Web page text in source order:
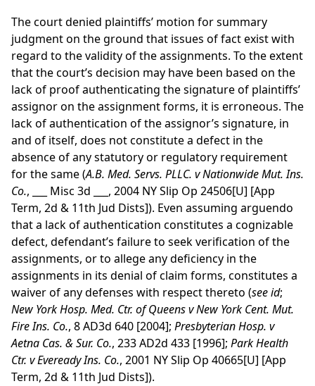
The court denied plaintiffs’ motion for summary
judgment on the ground that issues of fact exist with
regard to the validity of the assignments. To the extent
that the court’s decision may have been based on the
lack of proof authenticating the signature of plaintiffs’
assignor on the assignment forms, it is erroneous. The
lack of authentication of the assignor’s signature, in
and of itself, does not constitute a defect in the
absence of any statutory or regulatory requirement
for the same (A.B. Med. Servs. PLLC. v Nationwide Mut. Ins.
Co., ___ Misc 3d ___, 2004 NY Slip Op 24506[U] [App
Term, 2d & 11th Jud Dists]). Even assuming arguendo
that a lack of authentication constitutes a cognizable
defect, defendant’s failure to seek verification of the
assignments, or to allege any deficiency in the
assignments in its denial of claim forms, constitutes a
waiver of any defenses with respect thereto (seeid;
New York Hosp. Med. Ctr. of Queens v New York Cent. Mut.
Fire Ins. Co., 8 AD3d 640 [2004]; Presbyterian Hosp. v
Aetna Cas. & Sur. Co., 233 AD2d 433 [1996]; Park Health
Ctr. v Eveready Ins. Co., 2001 NY Slip Op 40665[U] [App
Term, 2d & 11th Jud Dists]).